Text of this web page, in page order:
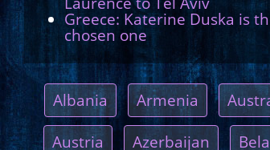
Greece: Katerine Duska is
chosen one
Albania Armenia
Austria Azerbaijan